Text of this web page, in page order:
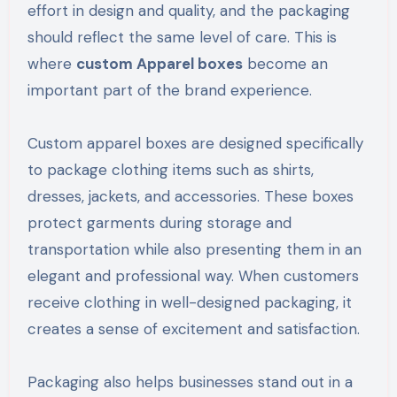
effort in design and quality, and the packaging
should reflect the same level of care. This is
where custom Apparel boxesbecome an
important part of the brand experience.
Custom apparel boxes are designed specifically
to package clothing items such as shirts,
dresses, jackets, and accessories. These boxes
protect garments during storage and
transportation while also presenting them in an
elegant and professional way. When customers
receive clothing in well-designed packaging, it
creates a sense of excitement and satisfaction.
Packaging also helps businesses stand out in a